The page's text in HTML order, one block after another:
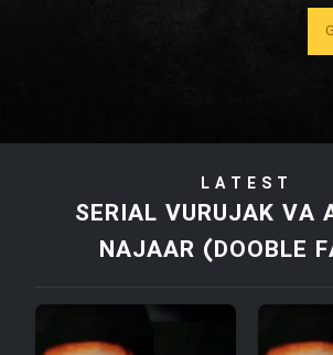
Film Tora Dust
Film Zir Derakht
LATEST
SERIAL VURUJAK VA
NAJAAR (DOOBLE